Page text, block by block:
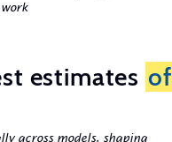
estimates of
across models, shaping